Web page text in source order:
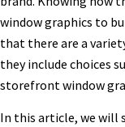
window graphics to
that there are a
they include choices
storefront window
In this article, we will